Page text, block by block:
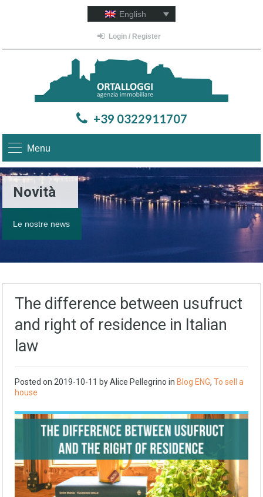
English
Login / Register
+39 0322911707
Menu
Novità
Le nostre news
The difference between usufruct
and right of residence in Italian
law
Posted on 2019-10-11 by Alice Pellegrino in Blog ENG, To sell a
house